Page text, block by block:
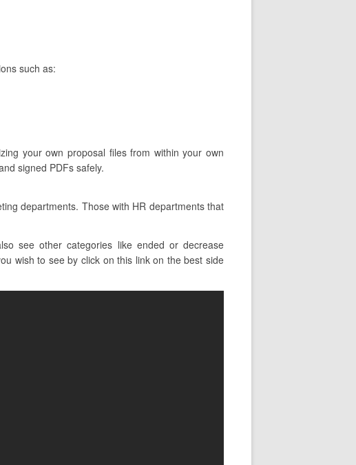
such as:
your own proposal files from within your own
signed PDFs safely.
departments. Those with HR departments that
see other categories like ended or decrease
wish to see by click on this link on the best side